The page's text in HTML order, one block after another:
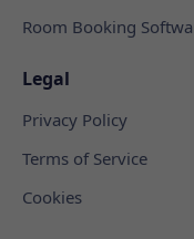
Room Booking
Legal
Privacy Policy
Terms of Service
Cookies